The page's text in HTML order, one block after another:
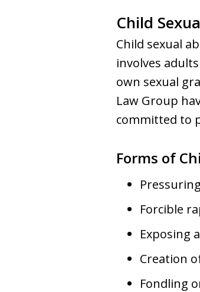
Child
Child sexual
involves
own sexual
Law Group
committed to
Forms of
Forcible
Exposing
Creation
Fondling